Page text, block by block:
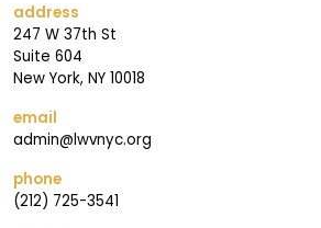
address
247 W 37th St
Suite 604
New York, NY 10018
email
admin@lwvnyc.org
phone
(212) 725-3541